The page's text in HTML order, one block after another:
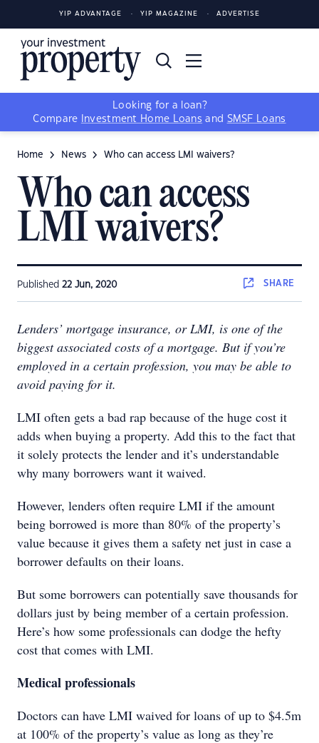
YIP ADVANTAGE YIP MAGAZINE ADVERTISE
Looking for a loan?
Compare
Investment Home Loans and SMSF Loans
Home News Who can access LMI waivers?
Who can access
LMI waivers?
Published 22 Jun, 2020 SHARE
Lenders’ mortgage insurance, or LMI, is one of the
biggest associated costs of a mortgage. But if you’re
employed in a certain profession, you may be able to
avoid paying for it.
LMI often gets a bad rap because of the huge cost it
adds when buying a property. Add this to the fact that
it solely protects the lender and it’s understandable
why many borrowers want it waived.
However, lenders often require LMI if the amount
being borrowed is more than 80% of the property’s
value because it gives them a safety net just in case a
borrower defaults on their loans.
But some borrowers can potentially save thousands for
dollars just by being member of a certain profession.
Here’s how some professionals can dodge the hefty
cost that comes with LMI.
Medical professionals
Doctors can have LMI waived for loans of up to $4.5m
at 100% of the property’s value as long as they’re